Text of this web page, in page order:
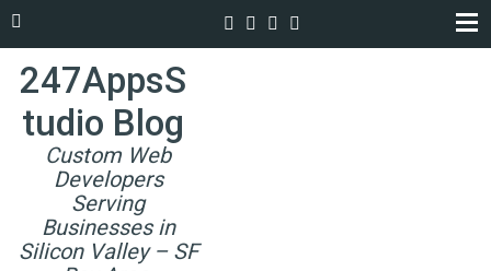
247AppsS
tudio Blog
Custom Web
Developers
Serving
Businesses in
Silicon Valley – SF